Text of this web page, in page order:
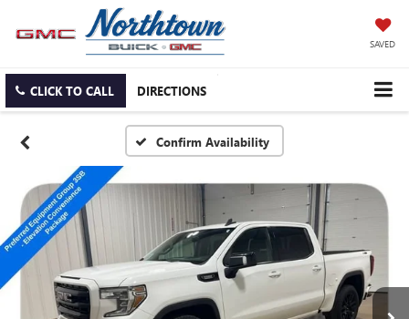
SAVED
CLICK TO CALL DIRECTIONS
Confirm Availability